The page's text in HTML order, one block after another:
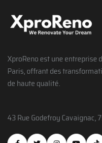
XproReno est une entreprise
Paris, offrant des
de haute qualité.
43 Rue Godefroy Cavaignac,